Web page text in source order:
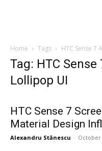
Home Tags HTC Sense 7
Tag: HTC
Lollipop UI
HTC Sense 7
Material Design
Alexandru Stănescu - October